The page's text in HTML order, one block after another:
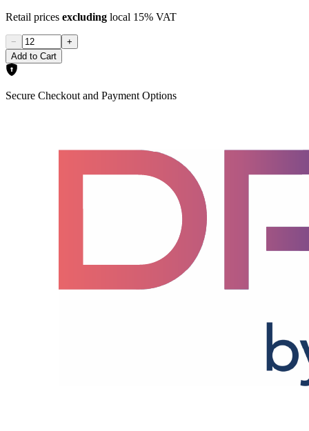
Retail prices excluding local 15% VAT
−
+
Add to Cart
Secure Checkout and Payment Options